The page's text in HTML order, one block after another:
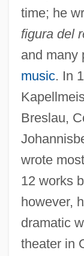
time; he
figura del
and many
music. In
Breslau,
wrote
12 works
however,
dramatic
theater in